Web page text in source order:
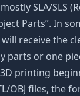
SLA/SLS
Parts”. In
will receive the
parts or one
printing
OBJ files, the